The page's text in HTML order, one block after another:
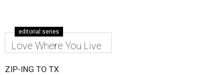
editorial series
Love Where You Live
ZIP-ING TO TX